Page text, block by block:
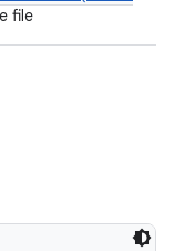
file